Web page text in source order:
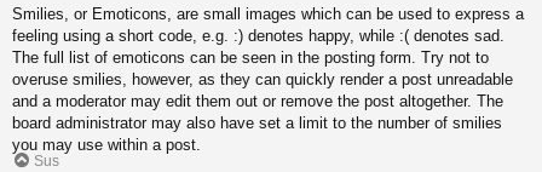
Smilies, or Emoticons, are small images which can be used to express a
feeling using a short code, e.g. :) denotes happy, while :( denotes sad.
The full list of emoticons can be seen in the posting form. Try not to
overuse smilies, however, as they can quickly render a post unreadable
and a moderator may edit them out or remove the post altogether. The
board administrator may also have set a limit to the number of smilies
you may use within a post.
Sus